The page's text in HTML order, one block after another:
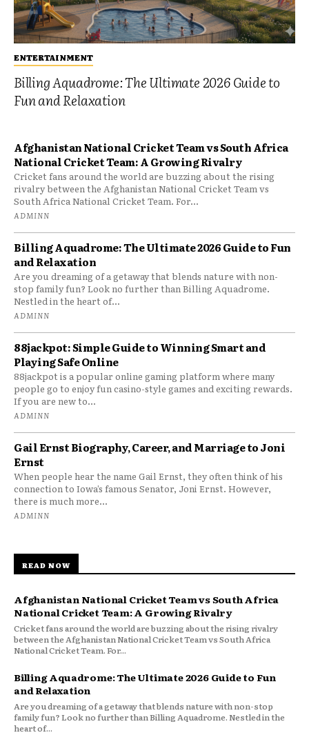
ENTERTAINMENT
Billing Aquadrome: The Ultimate 2026 Guide to
Fun and Relaxation
Afghanistan National Cricket Team vs South Africa
National Cricket Team: A Growing Rivalry
Cricket fans around the world are buzzing about the rising
rivalry between the Afghanistan National Cricket Team vs
South Africa National Cricket Team. For...
ADMINN
Billing Aquadrome: The Ultimate 2026 Guide to Fun
and Relaxation
Are you dreaming of a getaway that blends nature with non-
stop family fun? Look no further than Billing Aquadrome.
Nestled in the heart of...
ADMINN
88jackpot: Simple Guide to Winning Smart and
Playing Safe Online
88jackpot is a popular online gaming platform where many
people go to enjoy fun casino-style games and exciting rewards.
If you are new to...
ADMINN
Gail Ernst Biography, Career, and Marriage to Joni
Ernst
When people hear the name Gail Ernst, they often think of his
connection to Iowa’s famous Senator, Joni Ernst. However,
there is much more...
ADMINN
READ NOW
Afghanistan National Cricket Team vs South Africa
National Cricket Team: A Growing Rivalry
Cricket fans around the world are buzzing about the rising rivalry
between the Afghanistan National Cricket Team vs South Africa
National Cricket Team. For...
Billing Aquadrome: The Ultimate 2026 Guide to Fun
and Relaxation
Are you dreaming of a getaway that blends nature with non-stop
family fun? Look no further than Billing Aquadrome. Nestled in the
heart of...